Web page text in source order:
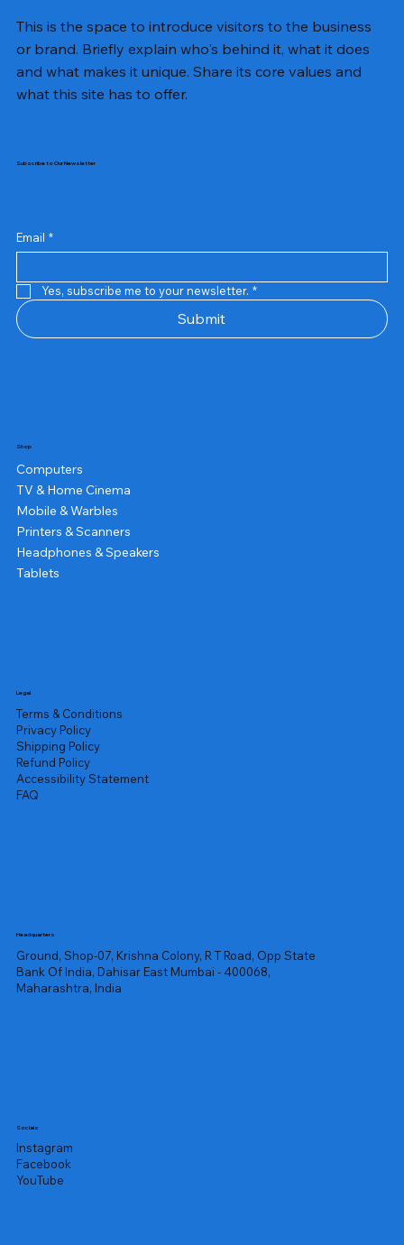
Samsung Business Monitor 27 Lc27g55tqbwxxl
Rincom 4+2 Port Poe Switch
Sandisk 64 GB Micro
Amd Ryzen 7 5700g
Live Tech Rgb Gaming Mouse Fire
Repair And Replacement
Refurbished Laptop
Lenovo Refurbished Laptop L470
Rental Charges
Rent Charges
Remote
Repair And Replacement
Rental Charges
Router
Tplink Router Tl-mr100 300mbps
This is the space to introduce visitors to the business
or brand. Briefly explain who's behind it, what it does
and what makes it unique. Share its core values and
what this site has to offer.
Subscribe to Our Newsletter
Email *
Yes, subscribe me to your newsletter. *
Submit
Shop
Computers
TV & Home Cinema
Mobile & Warbles
Printers & Scanners
Headphones & Speakers
Tablets
Legal
Terms & Conditions
Privacy Policy
Shipping Policy
Refund Policy
Accessibility Statement
FAQ
Headquarters
Ground, Shop-07, Krishna Colony, R T Road, Opp State
Bank Of India, Dahisar East Mumbai - 400068,
Maharashtra, India
Socials
Instagram
Facebook
YouTube